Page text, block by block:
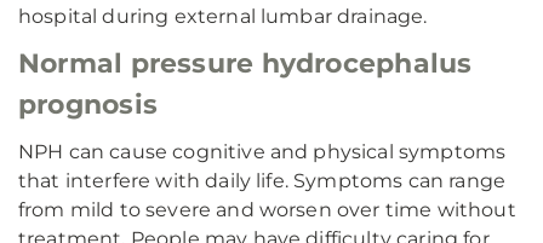
hospital during external lumbar drainage.
Normal pressure hydrocephalus
prognosis
NPH can cause cognitive and physical symptoms
that interfere with daily life. Symptoms can range
from mild to severe and worsen over time without